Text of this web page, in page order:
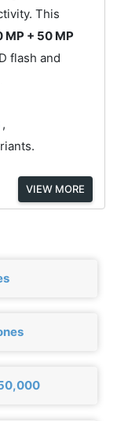
This
MP + 50 MP
flash and
,
VIEW MORE